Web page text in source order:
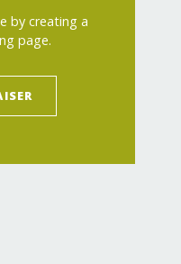
by creating a
page.